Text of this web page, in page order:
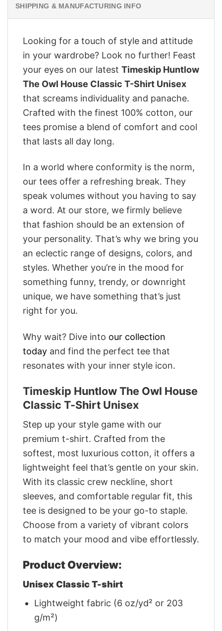
SHIPPING & MANUFACTURING INFO
Looking for a touch of style and attitude
in your wardrobe? Look no further! Feast
your eyes on our latest Timeskip Huntlow
The Owl House Classic T-Shirt Unisex
that screams individuality and panache.
Crafted with the finest 100% cotton, our
tees promise a blend of comfort and cool
that lasts all day long.
In a world where conformity is the norm,
our tees offer a refreshing break. They
speak volumes without you having to say
a word. At our store, we firmly believe
that fashion should be an extension of
your personality. That’s why we bring you
an eclectic range of designs, colors, and
styles. Whether you’re in the mood for
something funny, trendy, or downright
unique, we have something that’s just
right for you.
Why wait? Dive into our collection
today and find the perfect tee that
resonates with your inner style icon.
Timeskip Huntlow The Owl House
Classic T-Shirt Unisex
Step up your style game with our
premium t-shirt. Crafted from the
softest, most luxurious cotton, it offers a
lightweight feel that’s gentle on your skin.
With its classic crew neckline, short
sleeves, and comfortable regular fit, this
tee is designed to be your go-to staple.
Choose from a variety of vibrant colors
to match your mood and vibe effortlessly.
Product Overview:
Unisex Classic T-shirt
Lightweight fabric (6 oz/yd² or 203
g/m²)